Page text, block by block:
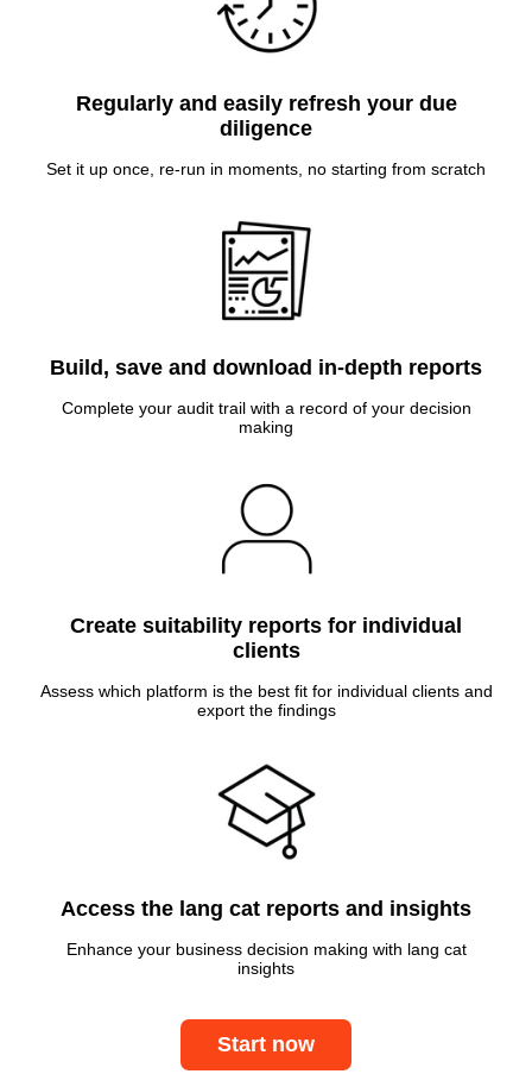
Regularly and easily refresh your due
diligence
Set it up once, re-run in moments, no starting from scratch
Build, save and download in-depth reports
Complete your audit trail with a record of your decision
making
Create suitability reports for individual
clients
Assess which platform is the best fit for individual clients and
export the findings
Access the lang cat reports and insights
Enhance your business decision making with lang cat
insights
Start now